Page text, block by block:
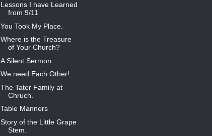
Lessons I have Learned
from 9/11
You Took My Place.
Where is the Treasure
of Your Church?
A Silent Sermon
We need Each Other!
The Tater Family at
Chruch.
Table Manners
Story of the Little Grape
Stem.